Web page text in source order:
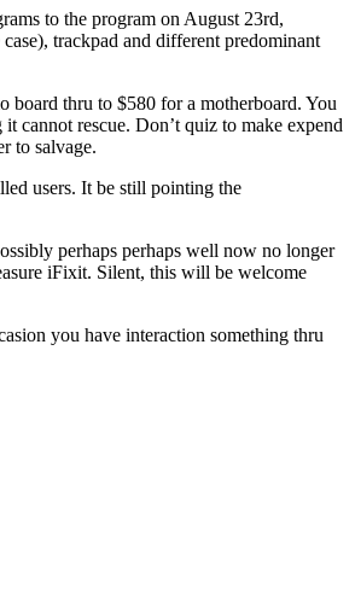
to the program on August 23rd,
trackpad and different predominant
board thru to $580 for a motherboard. You
cannot rescue. Don’t quiz to make expend
to salvage.
users. It be still pointing the
perhaps perhaps well now no longer
iFixit. Silent, this will be welcome
you have interaction something thru